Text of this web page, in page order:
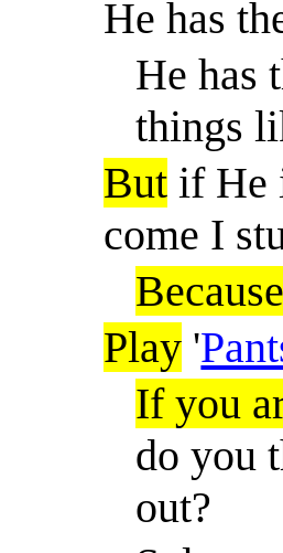
He has
He has
things
But if He
come I
Because
Play '
If you
do you
out?